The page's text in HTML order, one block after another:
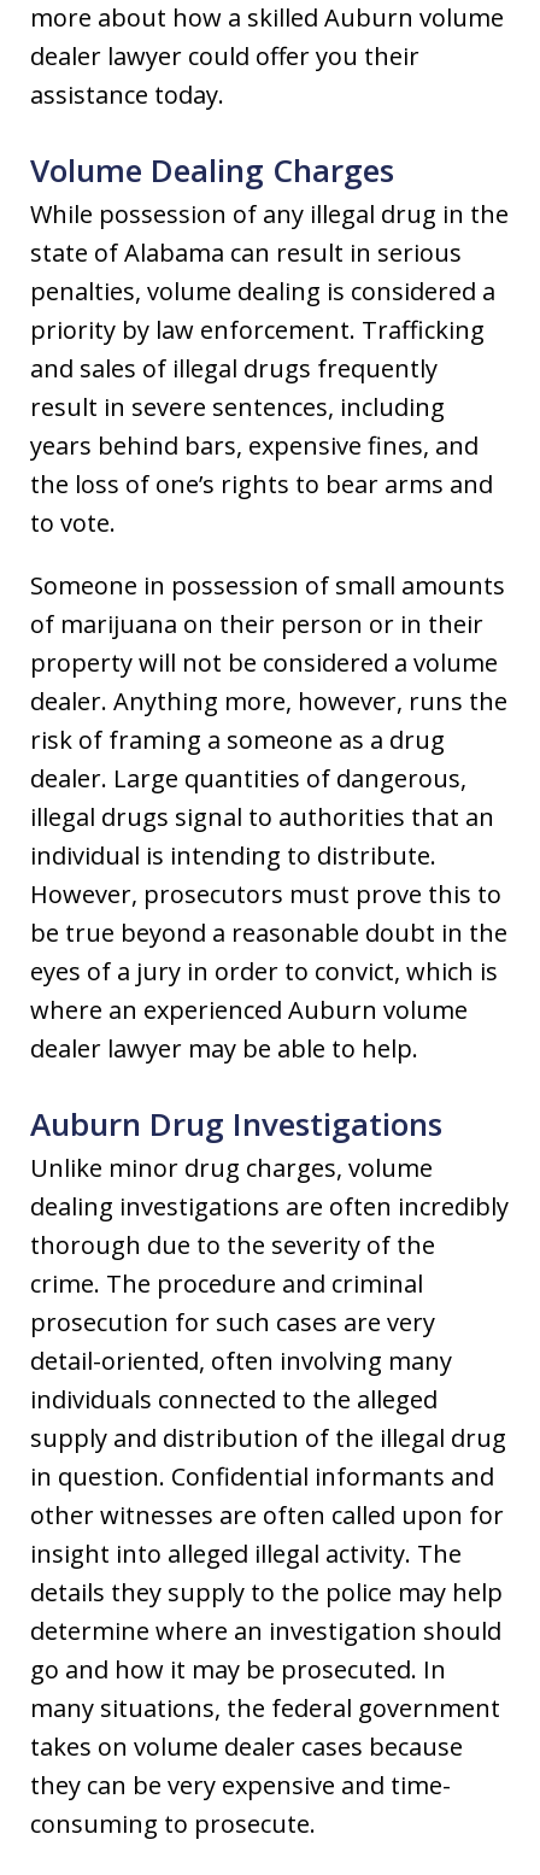
more about how a skilled Auburn volume
dealer lawyer could offer you their
assistance today.
Volume Dealing Charges
While possession of any illegal drug in the
state of Alabama can result in serious
penalties, volume dealing is considered a
priority by law enforcement. Trafficking
and sales of illegal drugs frequently
result in severe sentences, including
years behind bars, expensive fines, and
the loss of one’s rights to bear arms and
to vote.
Someone in possession of small amounts
of marijuana on their person or in their
property will not be considered a volume
dealer. Anything more, however, runs the
risk of framing a someone as a drug
dealer. Large quantities of dangerous,
illegal drugs signal to authorities that an
individual is intending to distribute.
However, prosecutors must prove this to
be true beyond a reasonable doubt in the
eyes of a jury in order to convict, which is
where an experienced Auburn volume
dealer lawyer may be able to help.
Auburn Drug Investigations
Unlike minor drug charges, volume
dealing investigations are often incredibly
thorough due to the severity of the
crime. The procedure and criminal
prosecution for such cases are very
detail-oriented, often involving many
individuals connected to the alleged
supply and distribution of the illegal drug
in question. Confidential informants and
other witnesses are often called upon for
insight into alleged illegal activity. The
details they supply to the police may help
determine where an investigation should
go and how it may be prosecuted. In
many situations, the federal government
takes on volume dealer cases because
they can be very expensive and time-
consuming to prosecute.